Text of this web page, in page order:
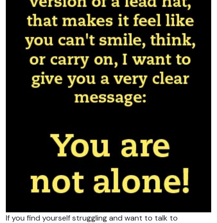
If you find yourself struggling and want to talk to